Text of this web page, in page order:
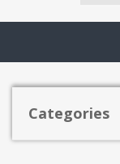
Categories